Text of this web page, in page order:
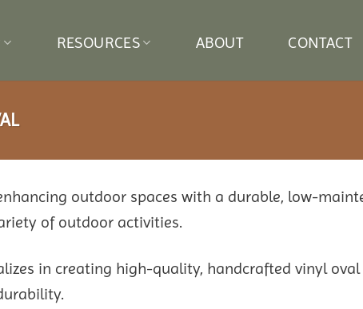
RESOURCES ABOUT CONTACT
outdoor spaces with a durable, low-
of outdoor activities.
in creating high-quality, handcrafted vinyl